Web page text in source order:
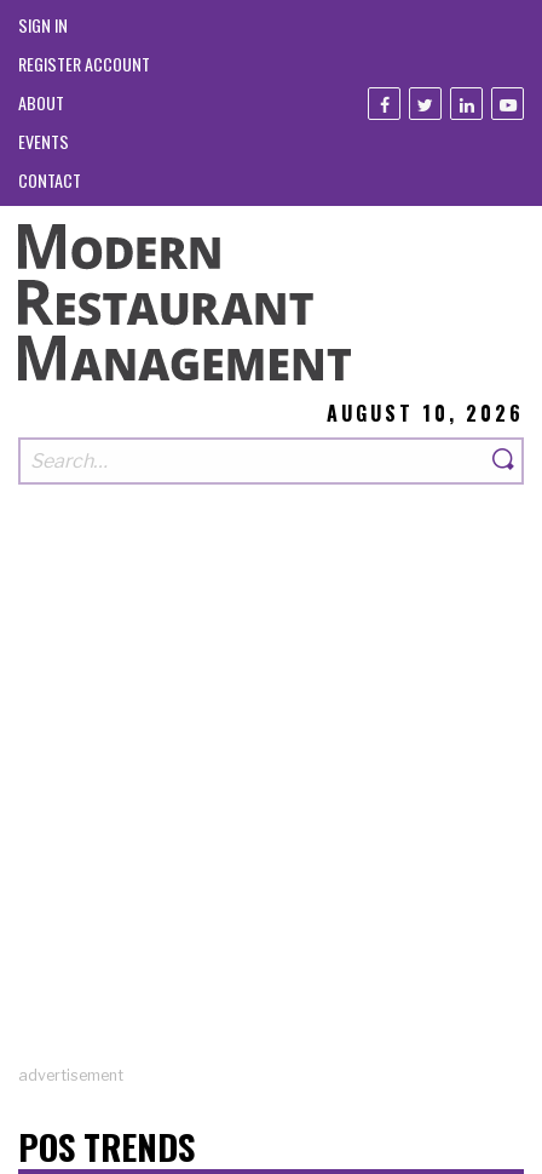
SIGN IN
REGISTER ACCOUNT
ABOUT
EVENTS
CONTACT
AUGUST 10, 2026
advertisement
POS TRENDS